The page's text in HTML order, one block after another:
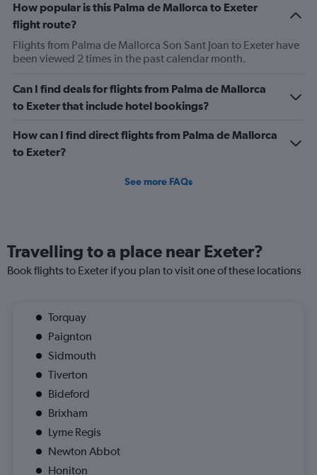
How popular is this Palma de Mallorca to Exeter
flight route?
Flights from Palma de Mallorca Son Sant Joan to Exeter have
been viewed 2 times in the past calendar month.
Can I find deals for flights from Palma de Mallorca
to Exeter that include hotel bookings?
How can I find direct flights from Palma de Mallorca
to Exeter?
See more FAQs
Travelling to a place near Exeter?
Book flights to Exeter if you plan to visit one of these locations
Torquay
Paignton
Sidmouth
Tiverton
Bideford
Brixham
Lyme Regis
Newton Abbot
Honiton